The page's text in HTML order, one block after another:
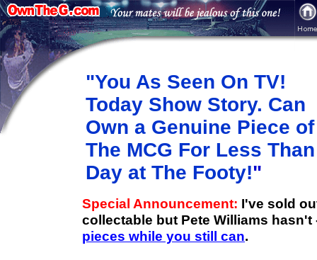
"You As Seen On TV!
Today Show Story. Can
Own a Genuine Piece of
The MCG For Less
Day at The Footy!"
Special Announcement: I've sold
collectable but Pete Williams hasn't
pieces while you still can.